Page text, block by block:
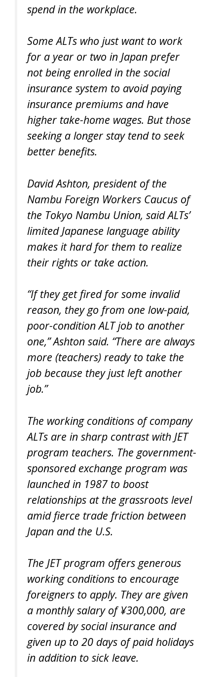
spend in the workplace.
Some ALTs who just want to work
for a year or two in Japan prefer
not being enrolled in the social
insurance system to avoid paying
insurance premiums and have
higher take-home wages. But those
seeking a longer stay tend to seek
better benefits.
David Ashton, president of the
Nambu Foreign Workers Caucus of
the Tokyo Nambu Union, said ALTs’
limited Japanese language ability
makes it hard for them to realize
their rights or take action.
“If they get fired for some invalid
reason, they go from one low-paid,
poor-condition ALT job to another
one,” Ashton said. “There are always
more (teachers) ready to take the
job because they just left another
job.”
The working conditions of company
ALTs are in sharp contrast with JET
program teachers. The government-
sponsored exchange program was
launched in 1987 to boost
relationships at the grassroots level
amid fierce trade friction between
Japan and the U.S.
The JET program offers generous
working conditions to encourage
foreigners to apply. They are given
a monthly salary of ¥300,000, are
covered by social insurance and
given up to 20 days of paid holidays
in addition to sick leave.